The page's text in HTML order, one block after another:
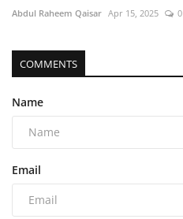
Abdul Raheem Qaisar Apr 15, 2025 0
COMMENTS
Name
Email